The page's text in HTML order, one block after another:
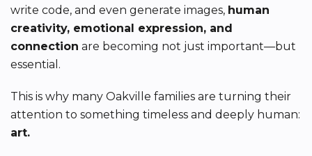
write code, and even generate images, human
creativity, emotional expression, and
connection are becoming not just important—but
essential.
This is why many Oakville families are turning their
attention to something timeless and deeply human:
art.